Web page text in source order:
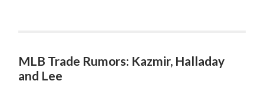
MLB Trade Rumors: Kazmir, Halladay
and Lee